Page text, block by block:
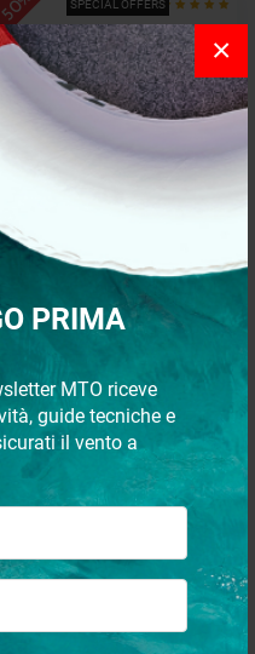
PRIMA
MTO riceve
guide tecniche e
il vento a
×
SPECIAL OFFERS
- 50%
Italwinch SMART 500W INOX
€ 1.017,48
€ 508,74
SPECIAL OFFERS
Complete Kit Bow Thruster
Max Power CT 80 12V